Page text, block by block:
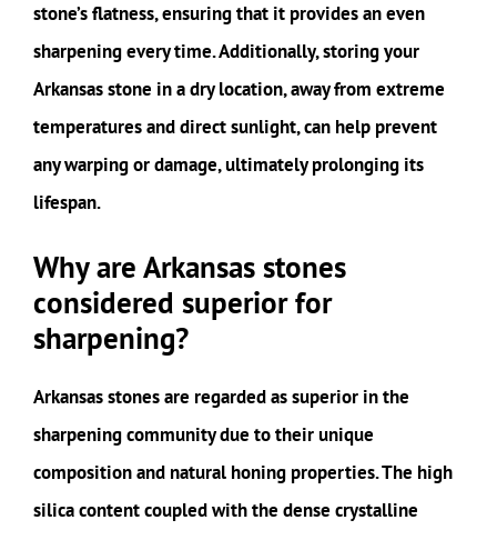
stone’s flatness, ensuring that it provides an even
sharpening every time. Additionally, storing your
Arkansas stone in a dry location, away from extreme
temperatures and direct sunlight, can help prevent
any warping or damage, ultimately prolonging its
lifespan.
Why are Arkansas stones
considered superior for
sharpening?
Arkansas stones are regarded as superior in the
sharpening community due to their unique
composition and natural honing properties. The high
silica content coupled with the dense crystalline